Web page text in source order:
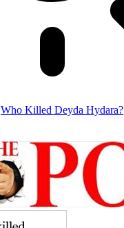
Who Killed Deyda Hydara?